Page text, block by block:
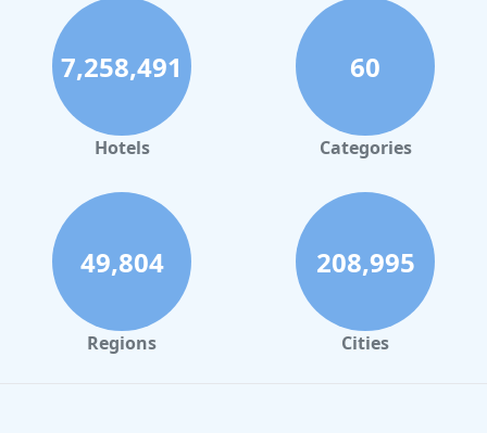
Adult Only Hotels in Costa Rica
Adult Only Hotels in Jamaica
Adult Only Hotels in Caribbean Islands
Adult Only Hotels in Texas
7,258,491
Hotels
60
Categories
49,804
Regions
208,995
Cities